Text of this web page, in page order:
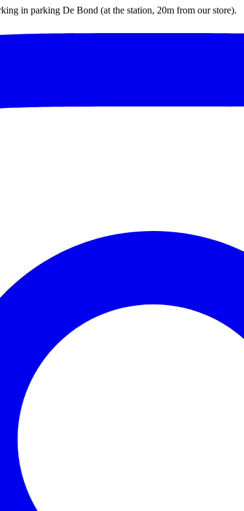
in parking De Bond (at the station, 20m from our store).